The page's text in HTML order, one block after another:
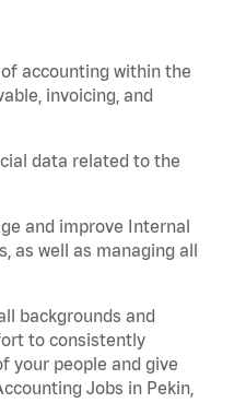
accounting within the
invoicing, and
data related to the
and improve Internal
as well as managing all
backgrounds and
to consistently
your people and give
Jobs in Pekin,